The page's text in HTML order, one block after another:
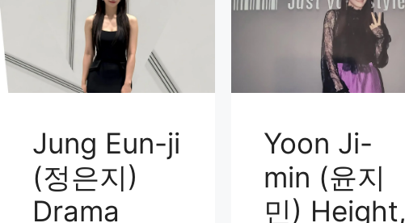
Jung Eun-ji
(정은지)
Drama
Yoon Ji-
min (윤지
민) Height,